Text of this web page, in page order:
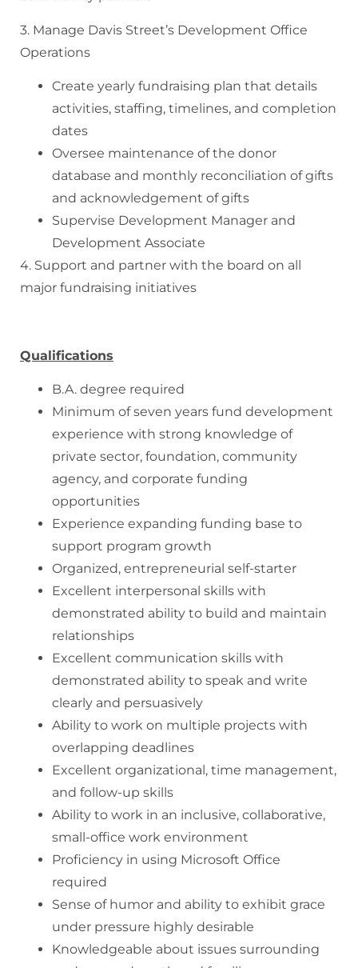
3. Manage Davis Street’s Development Office
Operations
Create yearly fundraising plan that details
activities, staffing, timelines, and completion
dates
Oversee maintenance of the donor
database and monthly reconciliation of gifts
and acknowledgement of gifts
Supervise Development Manager and
Development Associate
4. Support and partner with the board on all
major fundraising initiatives
Qualifications
B.A. degree required
Minimum of seven years fund development
experience with strong knowledge of
private sector, foundation, community
agency, and corporate funding
opportunities
Experience expanding funding base to
support program growth
Organized, entrepreneurial self-starter
Excellent interpersonal skills with
demonstrated ability to build and maintain
relationships
Excellent communication skills with
demonstrated ability to speak and write
clearly and persuasively
Ability to work on multiple projects with
overlapping deadlines
Excellent organizational, time management,
and follow-up skills
Ability to work in an inclusive, collaborative,
small-office work environment
Proficiency in using Microsoft Office
required
Sense of humor and ability to exhibit grace
under pressure highly desirable
Knowledgeable about issues surrounding